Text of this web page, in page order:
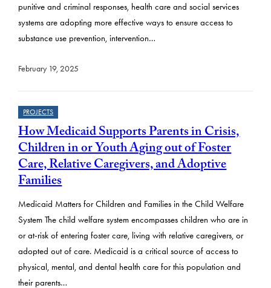
punitive and criminal responses, health care and social services
systems are adopting more effective ways to ensure access to
substance use prevention, intervention…
February 19, 2025
PROJECTS
How Medicaid Supports Parents in Crisis,
Children in or Youth Aging out of Foster
Care, Relative Caregivers, and Adoptive
Families
Medicaid Matters for Children and Families in the Child Welfare
System The child welfare system encompasses children who are in
or at-risk of entering foster care, living with relative caregivers, or
adopted out of care. Medicaid is a critical source of access to
physical, mental, and dental health care for this population and
their parents…